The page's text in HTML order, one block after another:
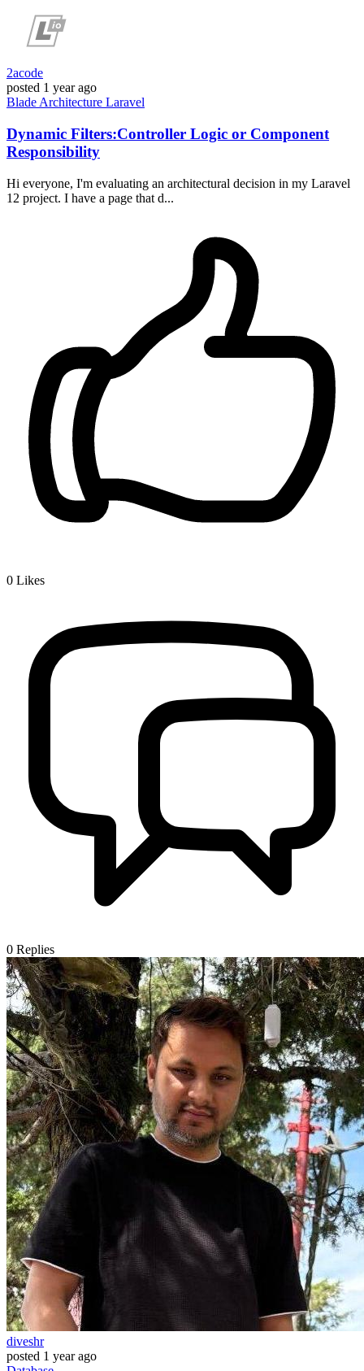
2acode
posted 1 year ago
Blade Architecture Laravel
Dynamic Filters:Controller Logic or Component
Responsibility
Hi everyone, I'm evaluating an architectural decision in my Laravel
12 project. I have a page that d...
0 Likes
0 Replies
diveshr
posted 1 year ago